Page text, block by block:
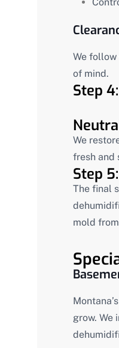
We
of mind.
Step
We
fresh and
Step
The final
mold
grow. We